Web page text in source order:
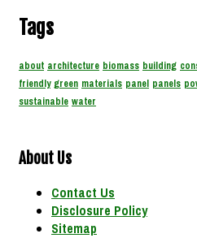
Tags
about architecture biomass building
friendly green materials panel panels
sustainable water
About Us
Contact Us
Disclosure Policy
Sitemap